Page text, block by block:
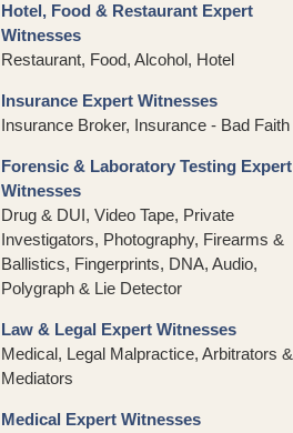
Hotel, Food & Restaurant Expert
Witnesses
Restaurant, Food, Alcohol, Hotel
Insurance Expert Witnesses
Insurance Broker, Insurance - Bad Faith
Forensic & Laboratory Testing Expert
Witnesses
Drug & DUI, Video Tape, Private
Investigators, Photography, Firearms &
Ballistics, Fingerprints, DNA, Audio,
Polygraph & Lie Detector
Law & Legal Expert Witnesses
Medical, Legal Malpractice, Arbitrators &
Mediators
Medical Expert Witnesses